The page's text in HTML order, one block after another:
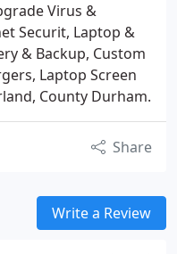
Virus &
Securit, Laptop &
& Backup, Custom
Laptop Screen
County Durham.
Share
Write a Review